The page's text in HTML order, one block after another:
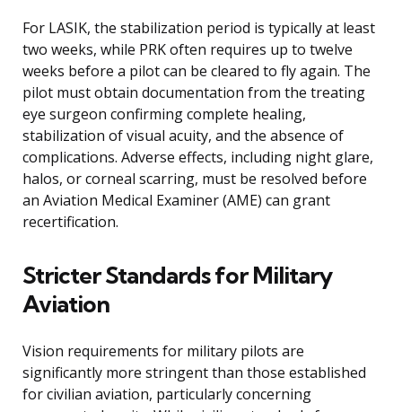
For LASIK, the stabilization period is typically at least
two weeks, while PRK often requires up to twelve
weeks before a pilot can be cleared to fly again. The
pilot must obtain documentation from the treating
eye surgeon confirming complete healing,
stabilization of visual acuity, and the absence of
complications. Adverse effects, including night glare,
halos, or corneal scarring, must be resolved before
an Aviation Medical Examiner (AME) can grant
recertification.
Stricter Standards for Military
Aviation
Vision requirements for military pilots are
significantly more stringent than those established
for civilian aviation, particularly concerning